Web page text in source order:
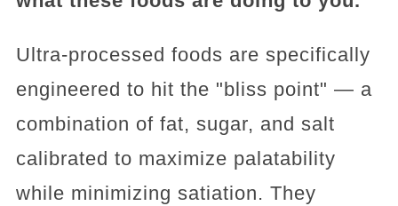
Ultra-processed foods are specifically
engineered to hit the "bliss point" — a
combination of fat, sugar, and salt
calibrated to maximize palatability
while minimizing satiation. They